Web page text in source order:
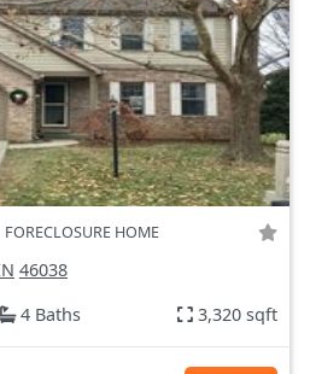
FORECLOSURE HOME
46038
4 Baths 3,320 sqft